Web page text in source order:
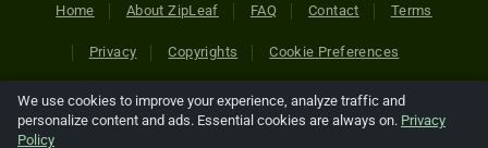
Home About ZipLeaf FAQ Contact Terms
Privacy Copyrights Cookie Preferences
Copyright © 2026 Netcode, Inc. All Rights Reserved. All
references relating to third-party companies are copyright of
We use cookies to improve your experience, analyze traffic and
personalize content and ads. Essential cookies are always on. Privacy
Policy